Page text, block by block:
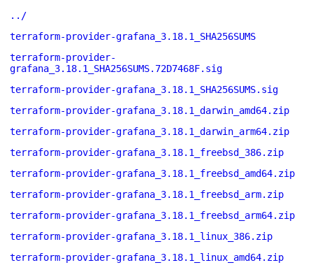
../
terraform-provider-grafana_3.18.1_SHA256SUMS
terraform-provider-
grafana_3.18.1_SHA256SUMS.72D7468F.sig
terraform-provider-grafana_3.18.1_SHA256SUMS.sig
terraform-provider-grafana_3.18.1_darwin_amd64.zip
terraform-provider-grafana_3.18.1_darwin_arm64.zip
terraform-provider-grafana_3.18.1_freebsd_386.zip
terraform-provider-grafana_3.18.1_freebsd_amd64.zip
terraform-provider-grafana_3.18.1_freebsd_arm.zip
terraform-provider-grafana_3.18.1_freebsd_arm64.zip
terraform-provider-grafana_3.18.1_linux_386.zip
terraform-provider-grafana_3.18.1_linux_amd64.zip